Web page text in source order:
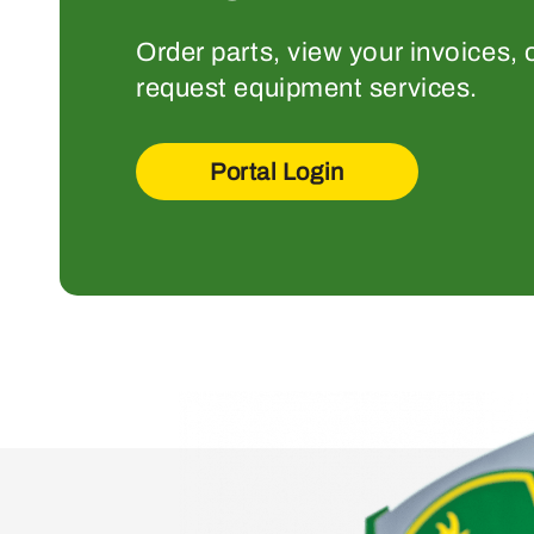
Order parts, view your invoices,
request equipment services.
Portal Login